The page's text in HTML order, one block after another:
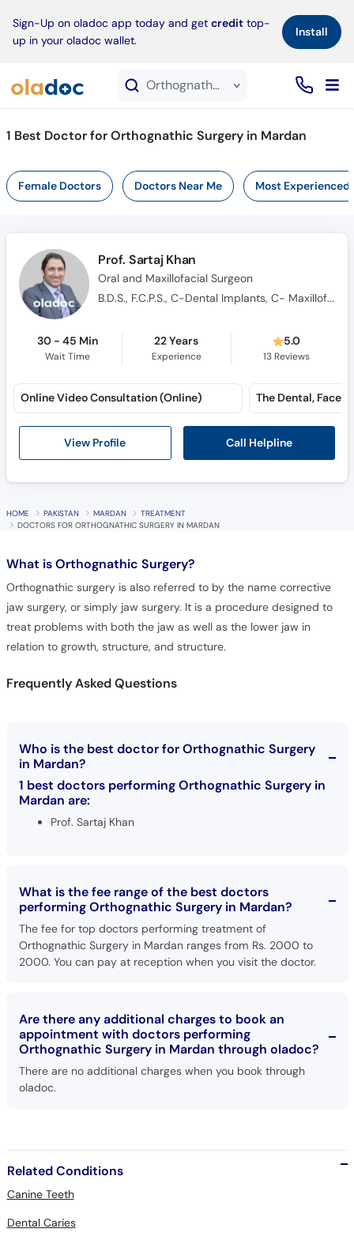
Sign-Up on oladoc app today and get credit top-
up in your oladoc wallet.
Install×
Orthognathic Surgery service in Mardan
1 Best Doctor for Orthognathic Surgery in Mardan
Female Doctors Doctors Near Me Most Experienced
Prof. Sartaj Khan
Oral and Maxillofacial Surgeon
B.D.S., F.C.P.S., C-Dental Implants, C- Maxillofacial Trauma
30 - 45 Min
Wait Time
22 Years
Experience
5.0
13Reviews
View Profile Call Helpline
Online Video Consultation (Online)
HOME PAKISTAN MARDAN
TREATMENT
DOCTORS FOR ORTHOGNATHIC SURGERY IN MARDAN
What isOrthognathic Surgery?
Orthognathic surgery is also referred to by the name corrective
jaw surgery, or simply jaw surgery. It is a procedure designed to
treat problems with both the jaw as well as the lower jaw in
relation to growth, structure, and structure.
Frequently Asked Questions
Who is the best doctor for Orthognathic Surgery
in Mardan?
1 best doctors performing Orthognathic Surgery in
Mardan are:
Prof. Sartaj Khan
What is the fee range of the best doctors
performing Orthognathic Surgery in Mardan?
The fee for top doctors performing treatment of
Orthognathic Surgery in Mardan ranges from Rs. 2000 to
2000. You can pay at reception when you visit the doctor.
Are there any additional charges to book an
appointment with doctors performing
Orthognathic Surgery in Mardan through oladoc?
There are no additional charges when you book through
oladoc.
Related Conditions
Canine Teeth
Dental Caries